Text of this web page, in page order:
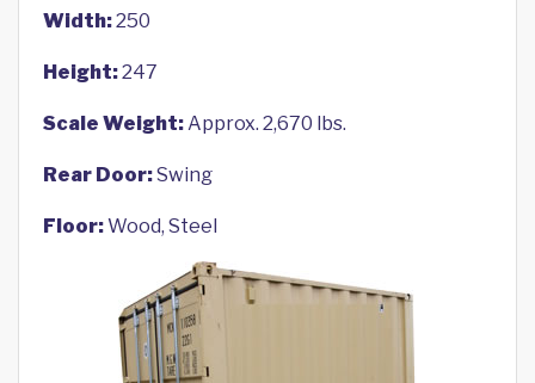
Width:250
Height:247
Scale Weight:Approx. 2,670 lbs.
Rear Door:Swing
Floor:Wood, Steel